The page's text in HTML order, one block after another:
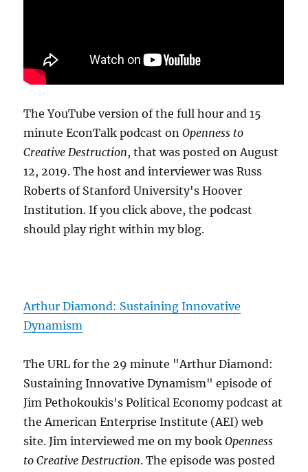
The YouTube version of the full hour and 15
minute EconTalk podcast onOpenness to
Creative Destruction, that was posted on August
12, 2019. The host and interviewer was Russ
Roberts of Stanford University's Hoover
Institution. If you click above, the podcast
should play right within my blog.
Arthur Diamond: Sustaining Innovative
Dynamism
The URL for the 29 minute "Arthur Diamond:
Sustaining Innovative Dynamism" episode of
Jim Pethokoukis's Political Economy podcast at
the American Enterprise Institute (AEI) web
site. Jim interviewed me on my bookOpenness
to Creative Destruction. The episode was posted